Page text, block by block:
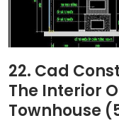
22. Cad
The Interior
Townhouse